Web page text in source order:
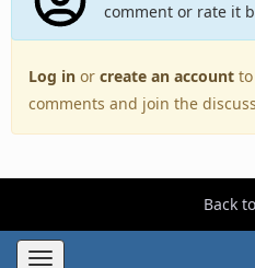
comment or rate it
Log in or create an account
comments and join the
Back
Toggle